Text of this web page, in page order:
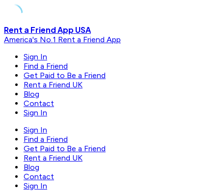
Skip
to
Rent a Friend App USA
America's No.1 Rent a Friend App
Sign In
Find a Friend
Get Paid to Be a Friend
Rent a Friend UK
Blog
Contact
Sign In
Sign In
Find a Friend
Get Paid to Be a Friend
Rent a Friend UK
Blog
Contact
Sign In